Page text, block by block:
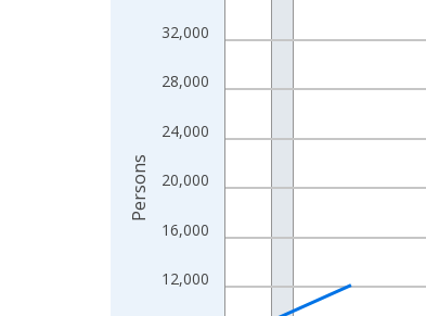
The chart has 1 X axis displaying
The chart has 2 Y axes displaying
12,000
16,000
20,000
24,000
28,000
32,000
Persons